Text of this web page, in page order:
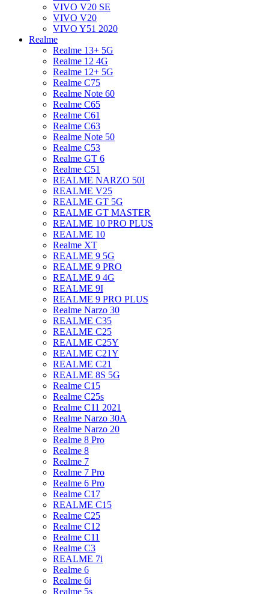
VIVO V20 SE
VIVO V20
VIVO Y51 2020
Realme
Realme 13+ 5G
Realme 12 4G
Realme 12+ 5G
Realme C75
Realme Note 60
Realme C65
Realme C61
Realme C63
Realme Note 50
Realme C53
Realme GT 6
Realme C51
REALME NARZO 50I
REALME V25
REALME GT 5G
REALME GT MASTER
REALME 10 PRO PLUS
REALME 10
Realme XT
REALME 9 5G
REALME 9 PRO
REALME 9 4G
REALME 9I
REALME 9 PRO PLUS
Realme Narzo 30
REALME C35
REALME C25
REALME C25Y
REALME C21Y
REALME C21
REALME 8S 5G
Realme C15
Realme C25s
Realme C11 2021
Realme Narzo 30A
Realme Narzo 20
Realme 8 Pro
Realme 8
Realme 7
Realme 7 Pro
Realme 6 Pro
Realme C17
REALME C15
Realme C25
Realme C12
Realme C11
Realme C3
REALME 7i
Realme 6
Realme 6i
Realme 5s